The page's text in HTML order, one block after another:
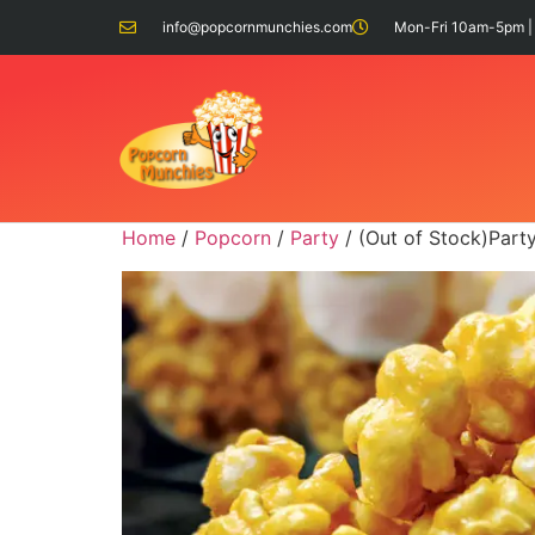
info@popcornmunchies.com Mon-Fri 10am-5pm
Home / Popcorn / Party / (Out of